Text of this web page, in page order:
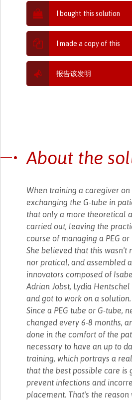
I bought this solution
I made a copy of this
报告该发明
About the
When training a caregiver on
exchanging the G-tube in
that only a more theoretical
carried out, leaving the
course of managing a PEG or
She believed that this wasn't
nor pratical, and assembled
innovators composed of
Adrian Jobst, Lydia
and got to work on a solution.
Since a PEG tube or G-tube,
changed every 6-8 months,
done in the comfort of the
necessary to have an up to
training, which portrays a
that the best possible care is
prevent infections and
placement. That's the